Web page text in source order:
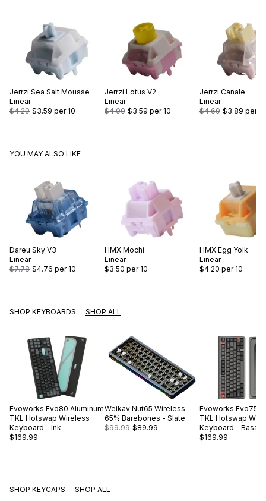
Jerrzi Sea Salt Mousse
Linear
$4.29 $3.59 per 10
Jerrzi Lotus V2
Linear
$4.00 $3.59 per 10
Jerrzi Canale
Linear
$4.69 $3.89 per 10
YOU MAY ALSO LIKE
Dareu Sky V3
Linear
$7.78 $4.76 per 10
HMX Mochi
Linear
$3.50 per 10
HMX Egg Yolk
Linear
$4.20 per 10
SHOP KEYBOARDS SHOP ALL
Evoworks Evo80 Aluminum
TKL Hotswap Wireless
Keyboard - Ink
$169.99
Weikav Nut65 Wireless
65% Barebones - Slate
$99.99 $89.99
Evoworks Evo75
TKL Hotswap
Keyboard - Basalt
$169.99
SHOP KEYCAPS SHOP ALL